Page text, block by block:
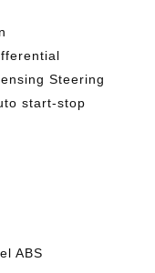
Steering
start-stop
ABS